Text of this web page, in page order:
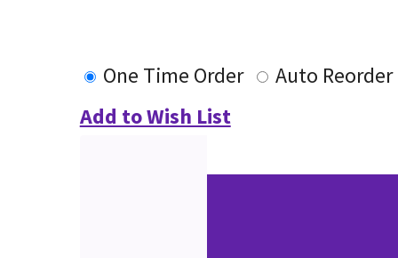
One Time Order
Auto Reorder
Add to Wish List